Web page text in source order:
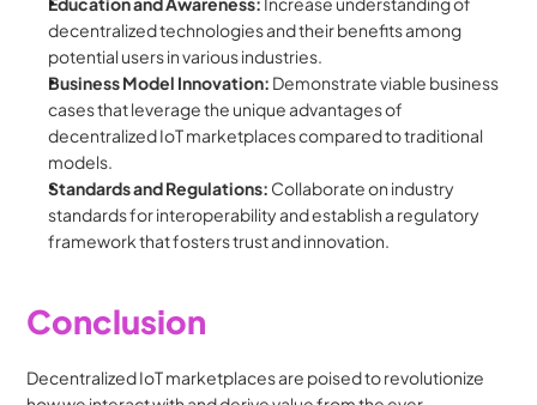
decentralized technologies and their benefits among
potential users in various industries.
Business Model Innovation: Demonstrate viable business
cases that leverage the unique advantages of
decentralized IoT marketplaces compared to traditional
models.
Standards and Regulations: Collaborate on industry
standards for interoperability and establish a regulatory
framework that fosters trust and innovation.
Conclusion
Decentralized IoT marketplaces are poised to revolutionize